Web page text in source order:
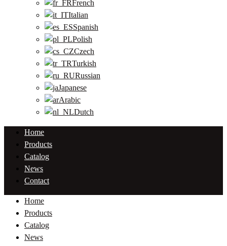
French
Italian
Spanish
Polish
Czech
Turkish
Russian
Japanese
Arabic
Dutch
Home
Products
Catalog
News
Contact
Home
Products
Catalog
News